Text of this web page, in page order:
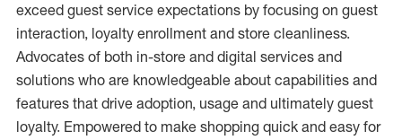
exceed guest service expectations by focusing on guest
interaction, loyalty enrollment and store cleanliness.
Advocates of both in-store and digital services and
solutions who are knowledgeable about capabilities and
features that drive adoption, usage and ultimately guest
loyalty. Empowered to make shopping quick and easy for